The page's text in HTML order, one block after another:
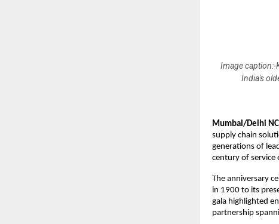
Image caption:-
India's
Mumbai/Delhi
supply chain
generations of
century of service
The anniversary
in 1900 to its
gala highlighted
partnership